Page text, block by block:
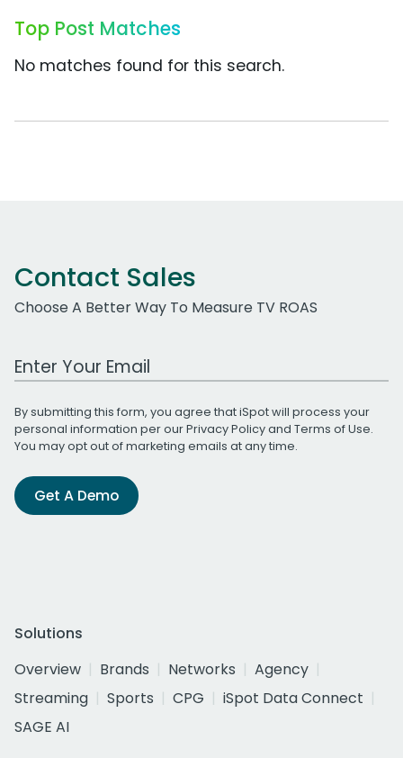
Top Post Matches
No matches found for this search.
Contact Sales
Choose A Better Way To Measure TV ROAS
Work Email Address
By submitting this form, you agree that iSpot will process your
personal information per ourPrivacy Policyand Terms of Use.
You may opt out of marketing emails at any time.
Get A Demo
Solutions
Overview
Brands Networks
Agency
Streaming
Sports CPG
iSpot Data Connect
SAGE AI